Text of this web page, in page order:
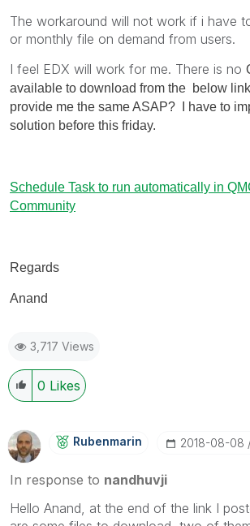
The workaround will not work if i have
or monthly file on demand from users.
I feel EDX will work for me. There is no
available to download from the below
provide me the same ASAP? I have to
solution before this friday.
Schedule Task to run automatically in
Community
Regards
Anand
3,717 Views
0 Likes
Rubenmarin ‎2018-08-08
In response to nandhuvji
Hello Anand, at the end of the link I